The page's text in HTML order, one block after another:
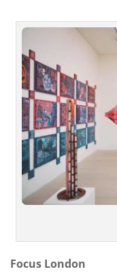
Focus London